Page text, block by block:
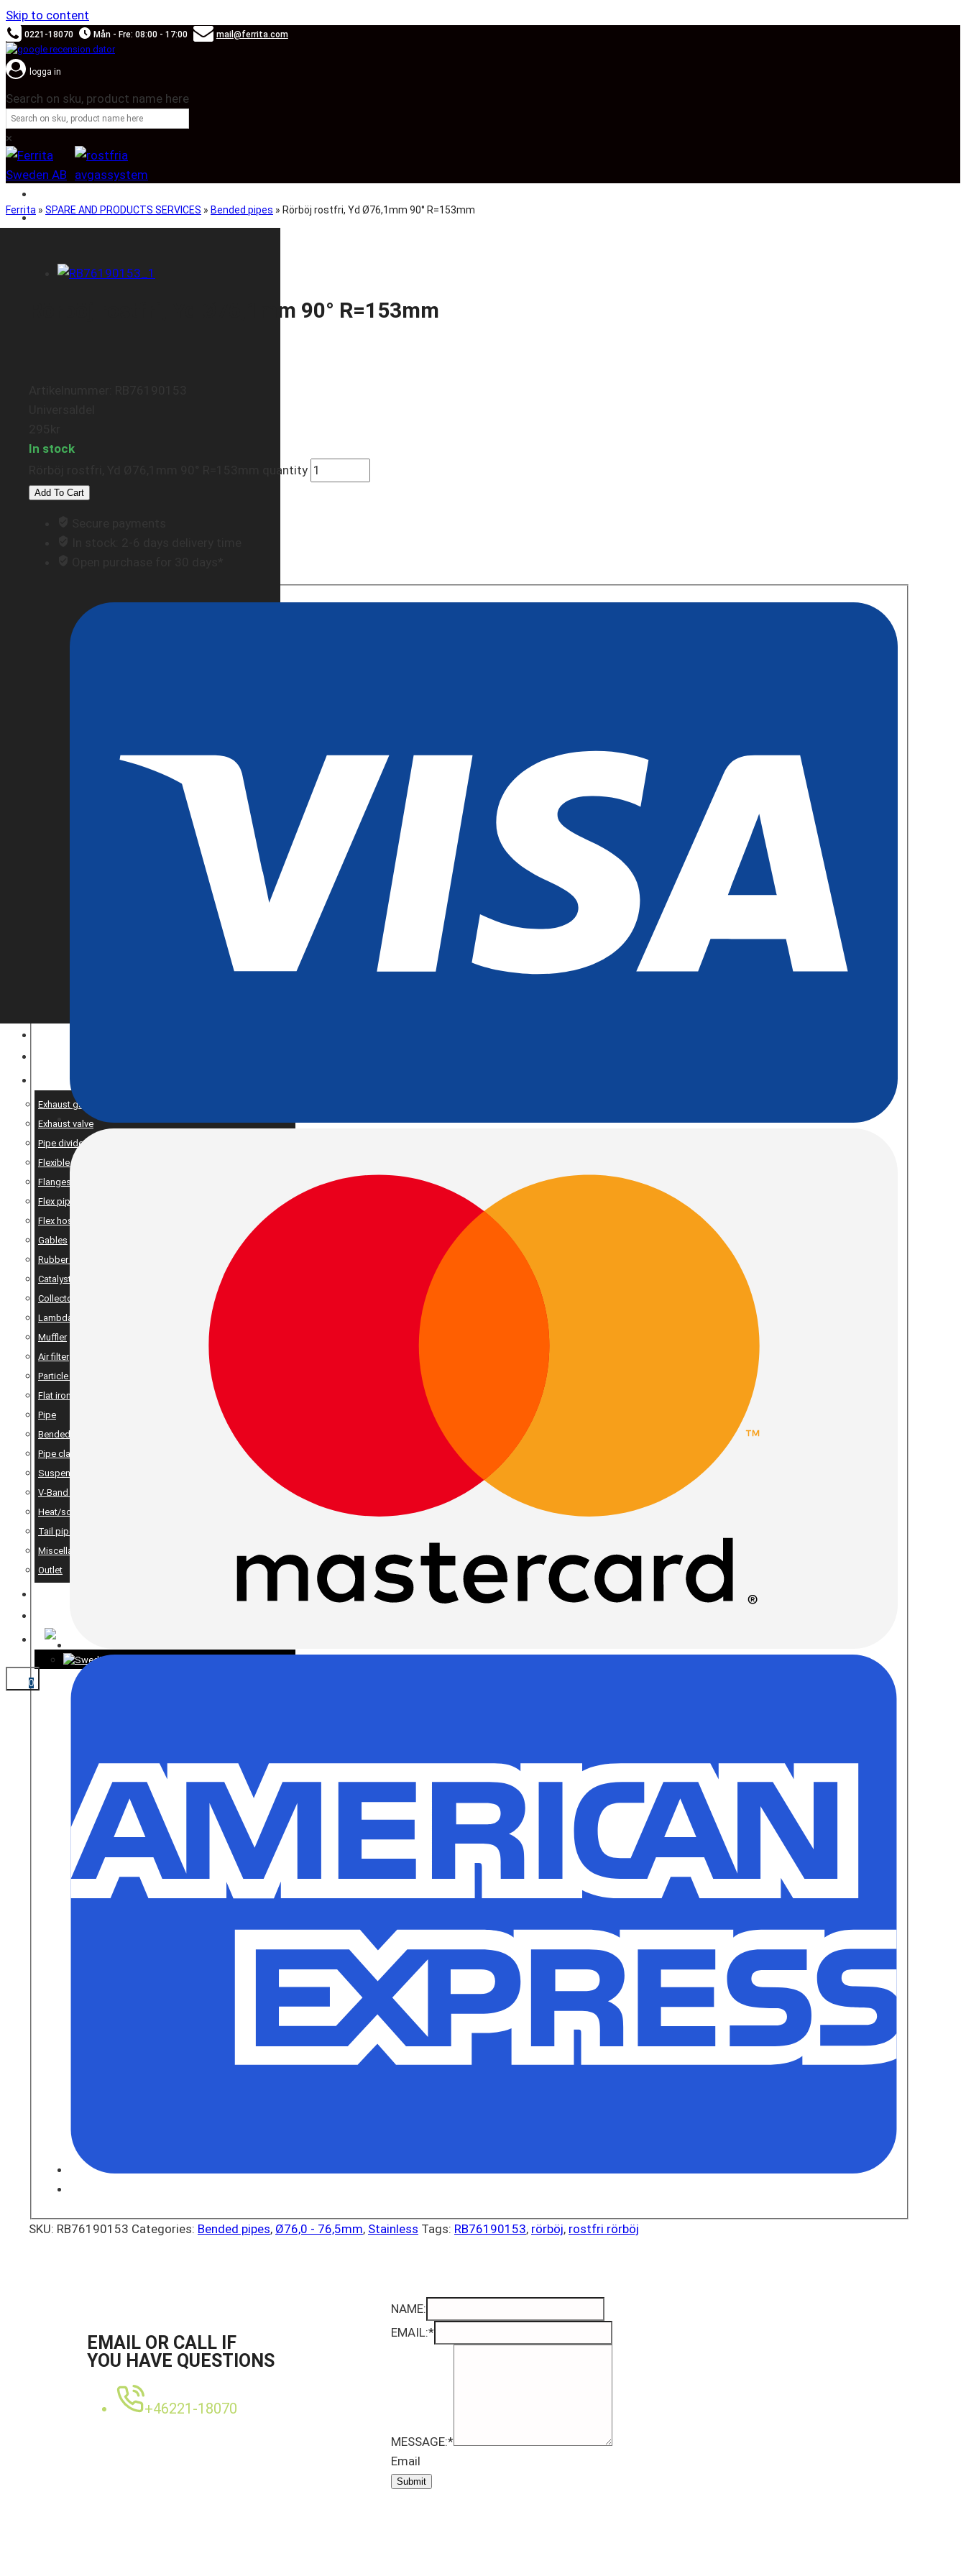
Skip to content
0221-18070 Mån - Fre: 08:00 - 17:00 mail@ferrita.com
logga in
Search on sku, product name here
×
CAR BRANDS
SPARE AND PRODUCTS SERVICES
Exhaust gaskets
Exhaust valve
Pipe dividers//X-pipe
Flexible bellows
Flanges
Flex pipe
Flex hose
Gables
Rubber suspension
Catalyst
Collector
Lambda
Muffler
Air filter
Particle filter
Flat iron, angle iron & rods
Pipe
Bended pipes
Pipe clamps
Suspension details
V-Band Clamps & V-Band Flanges
Heat/sound insulation
Tail pipes
Miscellaneous
Outlet
0
Ferrita » SPARE AND PRODUCTS SERVICES » Bended pipes » Rörböj rostfri, Yd Ø76,1mm 90° R=153mm
Rörböj rostfri, Yd Ø76,1mm 90° R=153mm
In stock
Rörböj rostfri, Yd Ø76,1mm 90° R=153mm quantity
Add To Cart
SKU: RB76190153 Categories: Bended pipes, Ø76,0 - 76,5mm, Stainless Tags: RB76190153, rörböj, rostfri rörböj
EMAIL OR CALL IF
YOU HAVE QUESTIONS
+46221-18070
NAME:
EMAIL:*
MESSAGE:*
Email
Submit